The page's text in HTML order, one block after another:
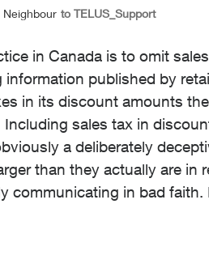
Neighbour to TELUS_Support
in Canada is to omit
published by
in its discount amounts
sales tax in
a deliberately
than they actually are in
communicating in bad